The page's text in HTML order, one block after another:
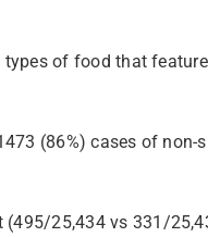
of food that
(86%) cases of non-
(495/25,434 vs 331/